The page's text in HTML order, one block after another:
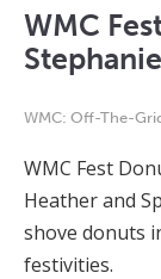
WMC
WMC: Off-The-
WMC Fest
Heather and
shove donuts
festivities.